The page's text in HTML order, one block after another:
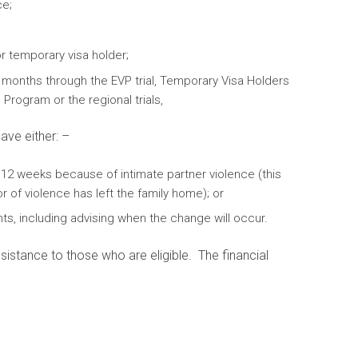
temporary visa holder;
through the EVP trial, Temporary Visa Holders
or the regional trials,
either: –
weeks because of intimate partner violence (this
violence has left the family home); or
including advising when the change will occur.
to those who are eligible. The financial